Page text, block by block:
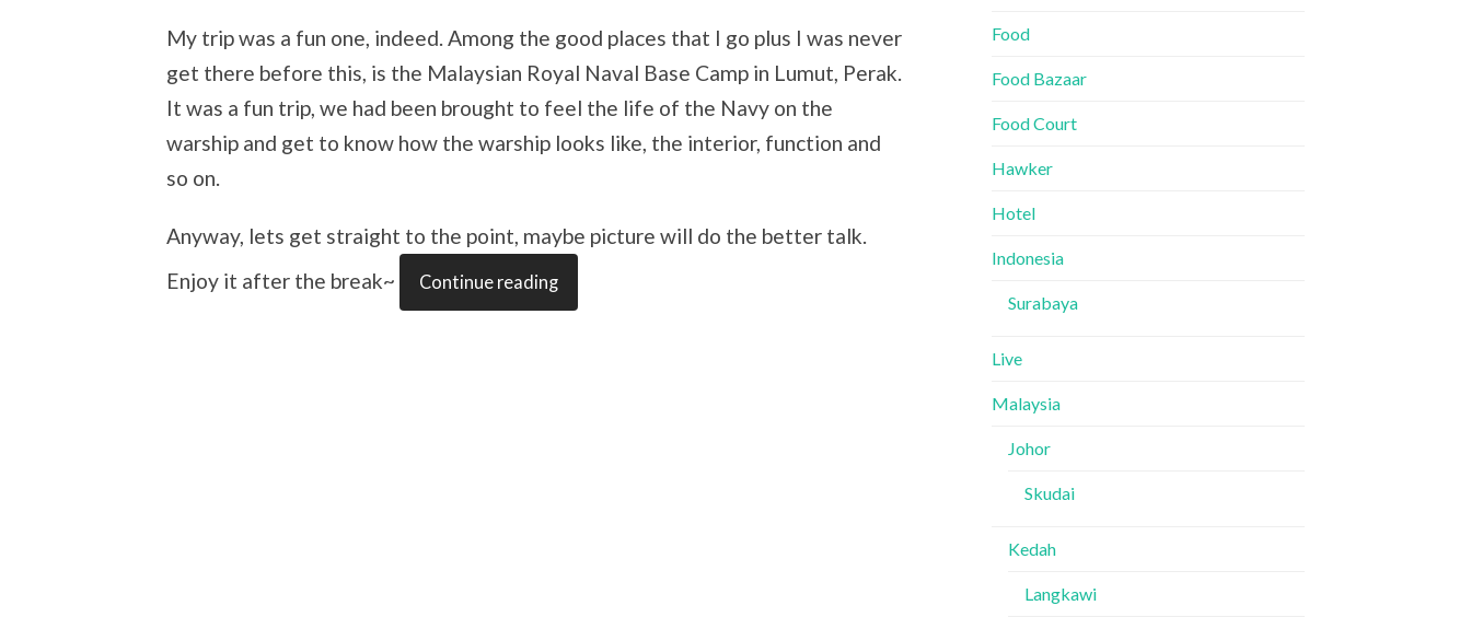
My trip was a fun one, indeed. Among the good places that I go plus I was never
get there before this, is the Malaysian Royal Naval Base Camp in Lumut, Perak.
It was a fun trip, we had been brought to feel the life of the Navy on the
warship and get to know how the warship looks like, the interior, function and
so on.
Anyway, lets get straight to the point, maybe picture will do the better talk.
Enjoy it after the break~
Continue reading
Food
Food Bazaar
Food Court
Hawker
Hotel
Indonesia
Surabaya
Live
Malaysia
Johor
Skudai
Kedah
Langkawi